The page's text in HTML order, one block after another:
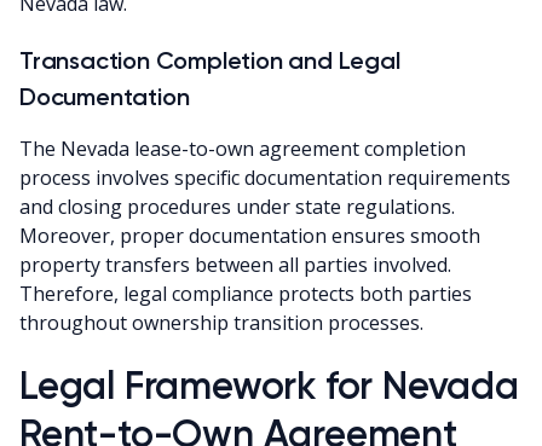
Transaction Completion and Legal
Documentation
The Nevada lease-to-own agreement completion
process involves specific documentation requirements
and closing procedures under state regulations.
Moreover, proper documentation ensures smooth
property transfers between all parties involved.
Therefore, legal compliance protects both parties
throughout ownership transition processes.
Legal Framework for Nevada
Rent-to-Own Agreement